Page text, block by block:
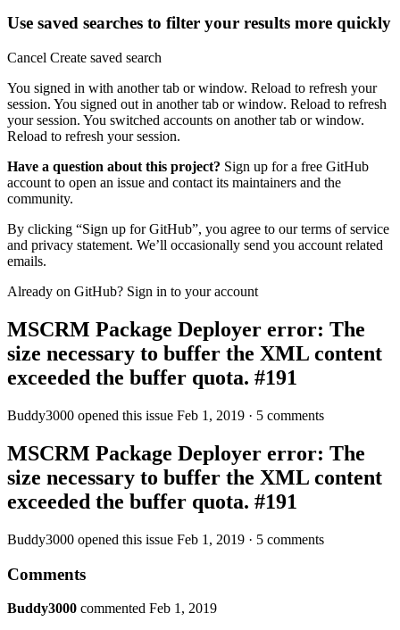
Use saved searches to filter your results more quickly
Cancel Create saved search
You signed in with another tab or window. Reload to refresh your
session. You signed out in another tab or window. Reload to refresh
your session. You switched accounts on another tab or window.
Reload to refresh your session.
Have a question about this project? Sign up for a free GitHub
account to open an issue and contact its maintainers and the
community.
By clicking “Sign up for GitHub”, you agree to our terms of service
and privacy statement. We’ll occasionally send you account related
emails.
Already on GitHub? Sign in to your account
MSCRM Package Deployer error: The
size necessary to buffer the XML content
exceeded the buffer quota. #191
Buddy3000 opened this issue Feb 1, 2019 · 5 comments
MSCRM Package Deployer error: The
size necessary to buffer the XML content
exceeded the buffer quota. #191
Buddy3000 opened this issue Feb 1, 2019 · 5 comments
Comments
Buddy3000 commented Feb 1, 2019